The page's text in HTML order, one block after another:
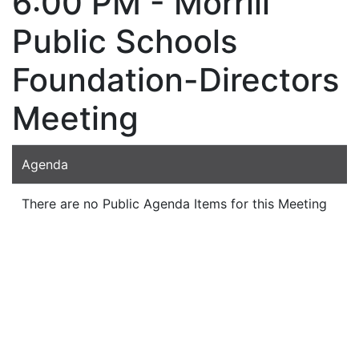
Public Schools
Foundation-Directors
Meeting
Agenda
There are no Public Agenda Items for this Meeting